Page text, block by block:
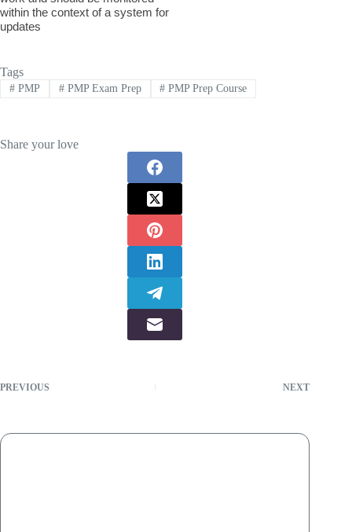
within the context of a system for
updates
Tags
#PMP #PMP Exam Prep # PMP Prep Course
Share your love
PREVIOUS NEXT